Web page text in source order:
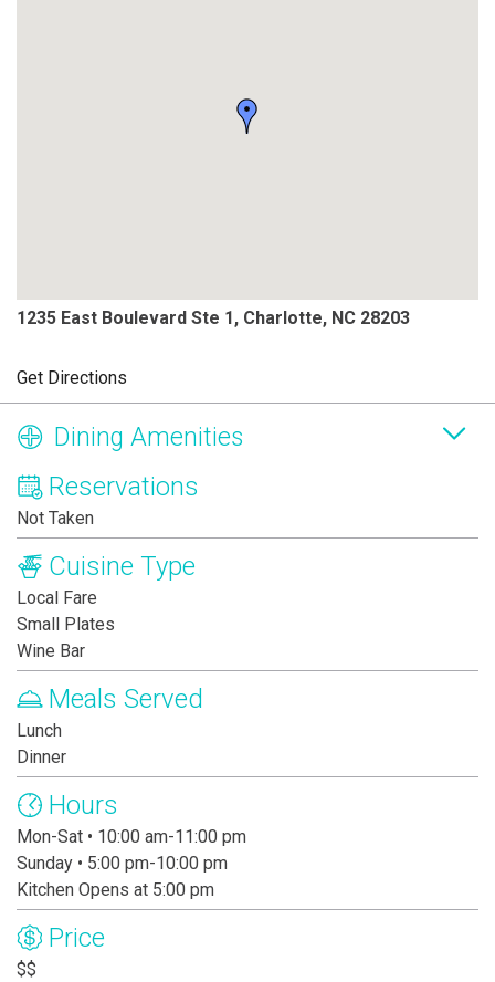
1235 East Boulevard Ste 1, Charlotte, NC 28203
Get Directions
Dining Amenities
Reservations
Not Taken
Cuisine Type
Local Fare
Small Plates
Wine Bar
Meals Served
Lunch
Dinner
Hours
Mon-Sat • 10:00 am-11:00 pm
Sunday • 5:00 pm-10:00 pm
Kitchen Opens at 5:00 pm
Price
$$